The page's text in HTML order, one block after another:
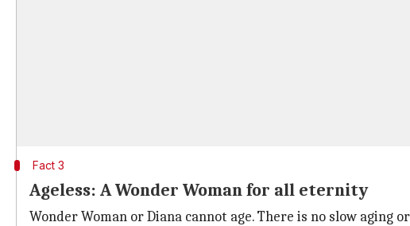
Fact 3
Ageless: A Wonder Woman for all eternity
Wonder Woman or Diana cannot age. There is no slow aging